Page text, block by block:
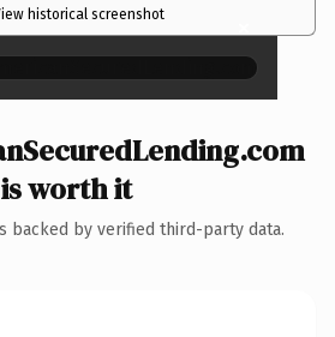
historical screenshot ×
is worth it
backed by verified third-party data.